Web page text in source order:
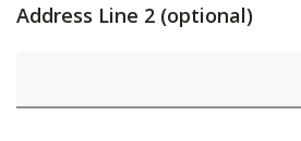
Address Line 2 (optional)